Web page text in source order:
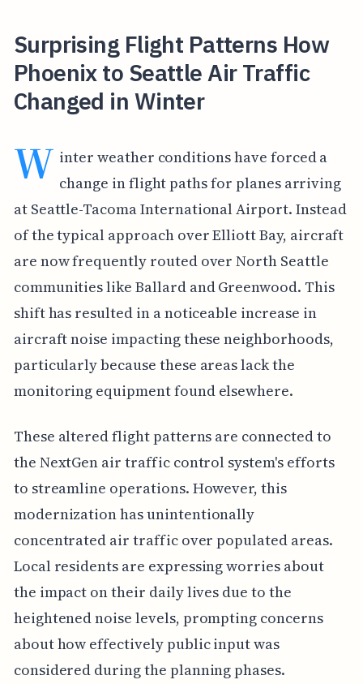
Surprising Flight Patterns How
Phoenix to Seattle Air Traffic
Changed in Winter
W inter weather conditions have forced a
change in flight paths for planes arriving
at Seattle-Tacoma International Airport. Instead
of the typical approach over Elliott Bay, aircraft
are now frequently routed over North Seattle
communities like Ballard and Greenwood. This
shift has resulted in a noticeable increase in
aircraft noise impacting these neighborhoods,
particularly because these areas lack the
monitoring equipment found elsewhere.
These altered flight patterns are connected to
the NextGen air traffic control system's efforts
to streamline operations. However, this
modernization has unintentionally
concentrated air traffic over populated areas.
Local residents are expressing worries about
the impact on their daily lives due to the
heightened noise levels, prompting concerns
about how effectively public input was
considered during the planning phases.